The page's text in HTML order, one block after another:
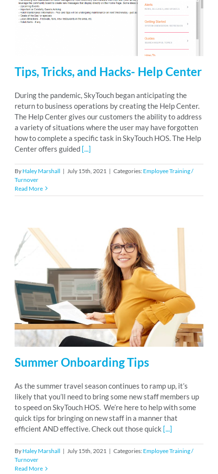
Tips, Tricks, and Hacks- Help Center
During the pandemic, SkyTouch began anticipating the
return to business operations by creating the Help Center.
The Help Center gives our customers the ability to address
a variety of situations where the user may have forgotten
how to complete a specific task in SkyTouch HOS. The Help
Center offers guided[...]
By Haley Marshall | July 15th, 2021 | Categories: Employee Training /
Turnover
Read More
Summer Onboarding Tips
As the summer travel season continues to ramp up, it’s
likely that you’ll need to bring some new staff members up
to speed on SkyTouch HOS. We’re here to help with some
quick tips for bringing on new staff in a manner that
efficient AND effective. Check out those quick [...]
By Haley Marshall | July 15th, 2021 | Categories: Employee Training /
Turnover
Read More